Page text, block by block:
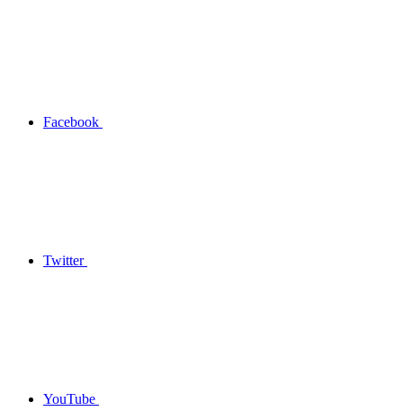
Facebook
Twitter
YouTube